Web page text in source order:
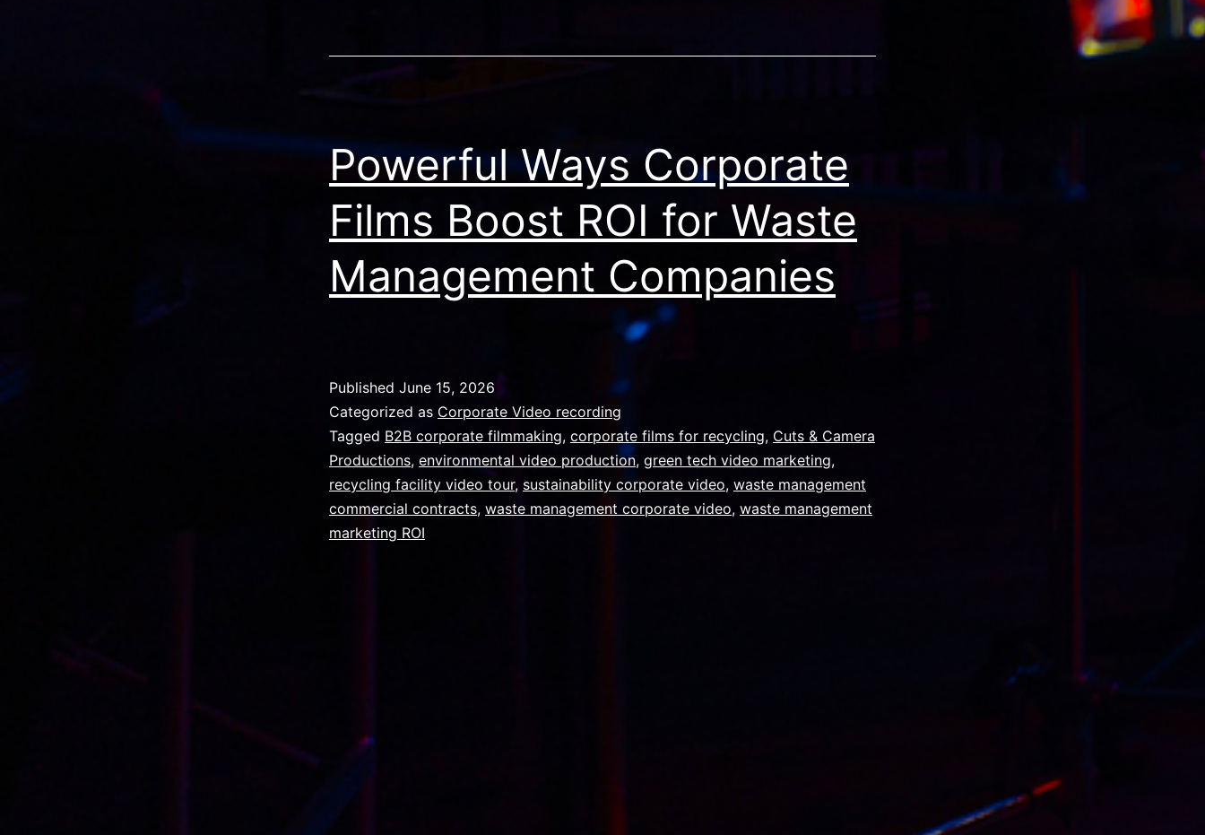
Powerful Ways Corporate
Films Boost ROI for Waste
Management Companies
Published June 15, 2026
Categorized as Corporate Video recording
Tagged B2B corporate filmmaking, corporate films for recycling, Cuts & Camera
Productions, environmental video production, green tech video marketing,
recycling facility video tour, sustainability corporate video, waste management
commercial contracts, waste management corporate video, waste management
marketing ROI